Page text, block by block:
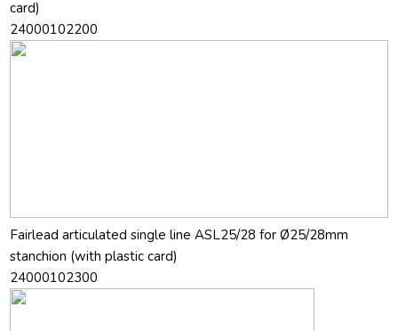
card)
24000102200
Fairlead articulated single line ASL25/28 for Ø25/28mm
stanchion (with plastic card)
24000102300